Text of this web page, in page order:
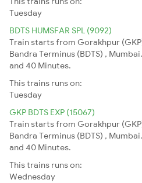
Tuesday
BDTS HUMSFAR SPL (9092)
Train starts from Gorakhpur
Bandra Terminus (BDTS) ,
and 40 Minutes.
This trains runs on:
Tuesday
GKP BDTS EXP (15067)
Train starts from Gorakhpur
Bandra Terminus (BDTS) ,
and 40 Minutes.
This trains runs on:
Wednesday